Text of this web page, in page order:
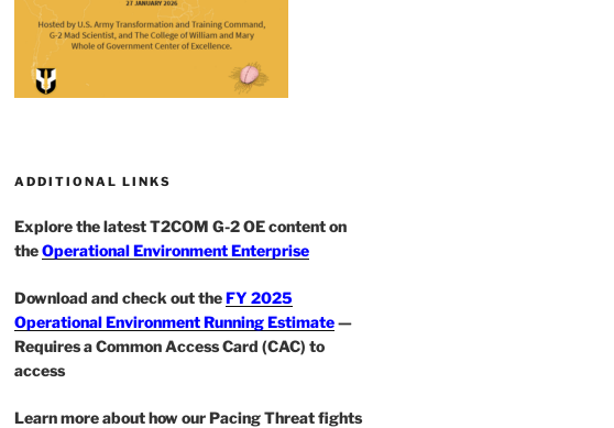
ADDITIONAL LINKS
Explore the latest T2COM G-2 OE content on
theOperational Environment Enterprise
Download and check out theFY 2025
Operational Environment Running Estimate—
Requires a Common Access Card (CAC) to
access
Learn more about how our Pacing Threat fights